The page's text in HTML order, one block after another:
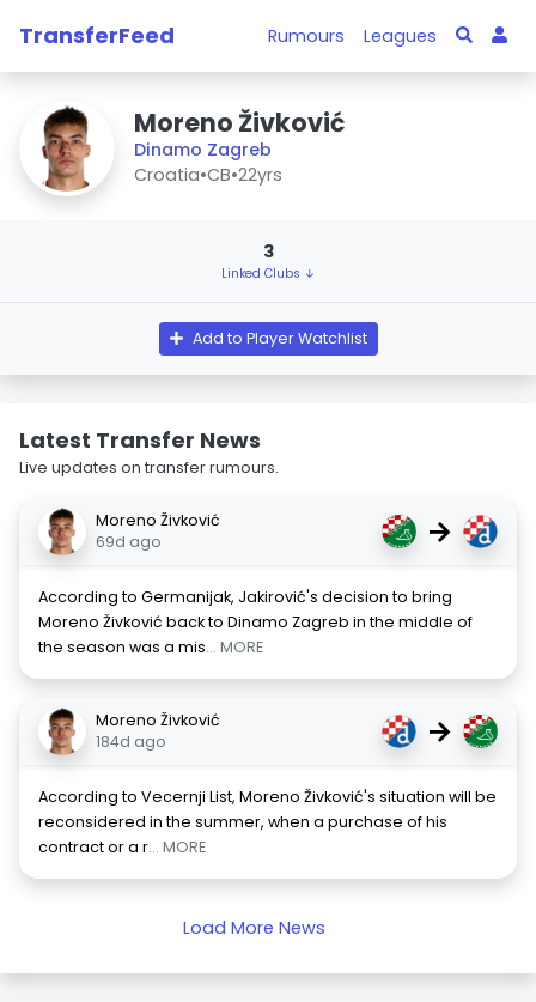
TransferFeed Rumours Leagues
Moreno Živković
Dinamo Zagreb
Croatia•CB•22yrs
3
Linked Clubs ↓
Add to Player Watchlist
Latest Transfer News
Live updates on transfer rumours.
Moreno Živković
69d ago
→
According to Germanijak, Jakirović's decision to bring
Moreno Živković back to Dinamo Zagreb in the middle of
the season was a mis... MORE
Moreno Živković
184d ago
→
According to Vecernji List, Moreno Živković's situation will be
reconsidered in the summer, when a purchase of his
contract or a r... MORE
Load More News